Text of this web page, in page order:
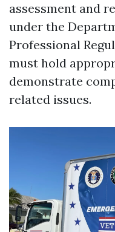
assessment and
under the
Professional
must hold
demonstrate
related issues.